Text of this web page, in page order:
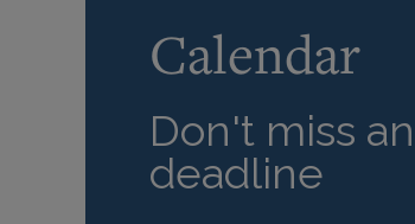
Calendar
Don't miss
deadline